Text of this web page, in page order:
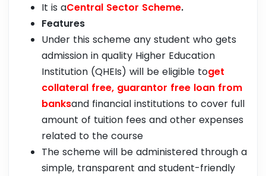
It is aCentral Sector Scheme.
Features
Under this scheme any student who gets
admission in quality Higher Education
Institution (QHEIs) will be eligible toget
collateral free, guarantor free loan from
banksand financial institutions to cover full
amount of tuition fees and other expenses
related to the course
The scheme will be administered through a
simple, transparent and student-friendly